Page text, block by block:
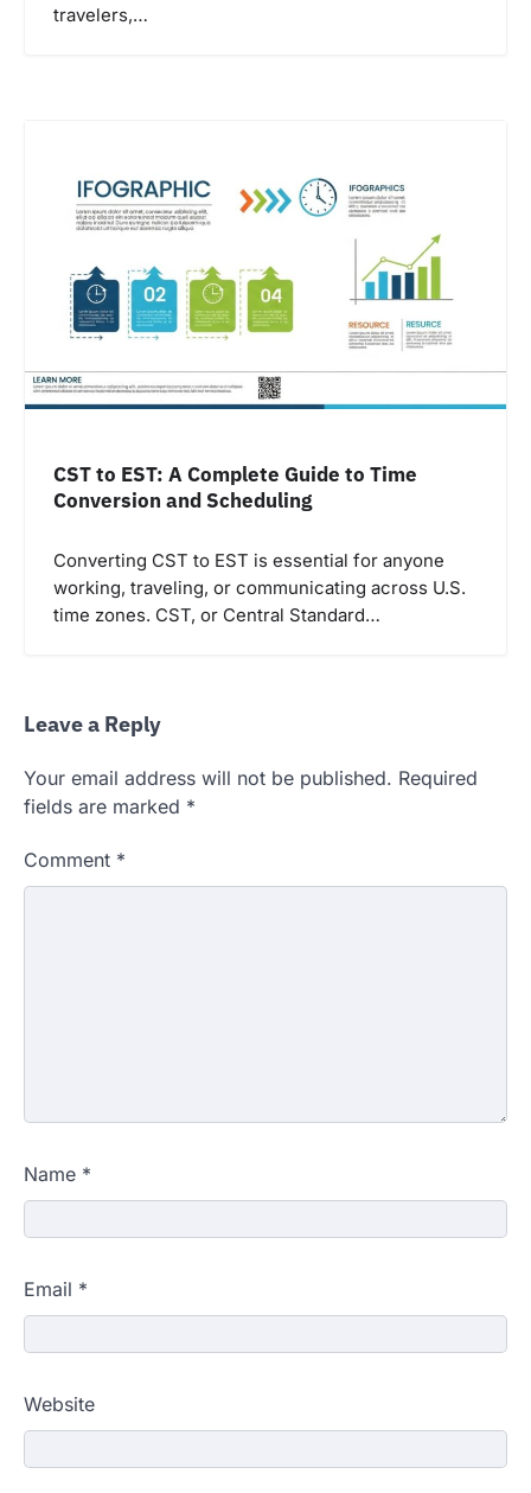
travelers,…
CST to EST: A Complete Guide to Time
Conversion and Scheduling
Converting CST to EST is essential for anyone
working, traveling, or communicating across U.S.
time zones. CST, or Central Standard…
Leave a Reply
Your email address will not be published. Required
fields are marked *
Comment *
Name *
Email *
Website